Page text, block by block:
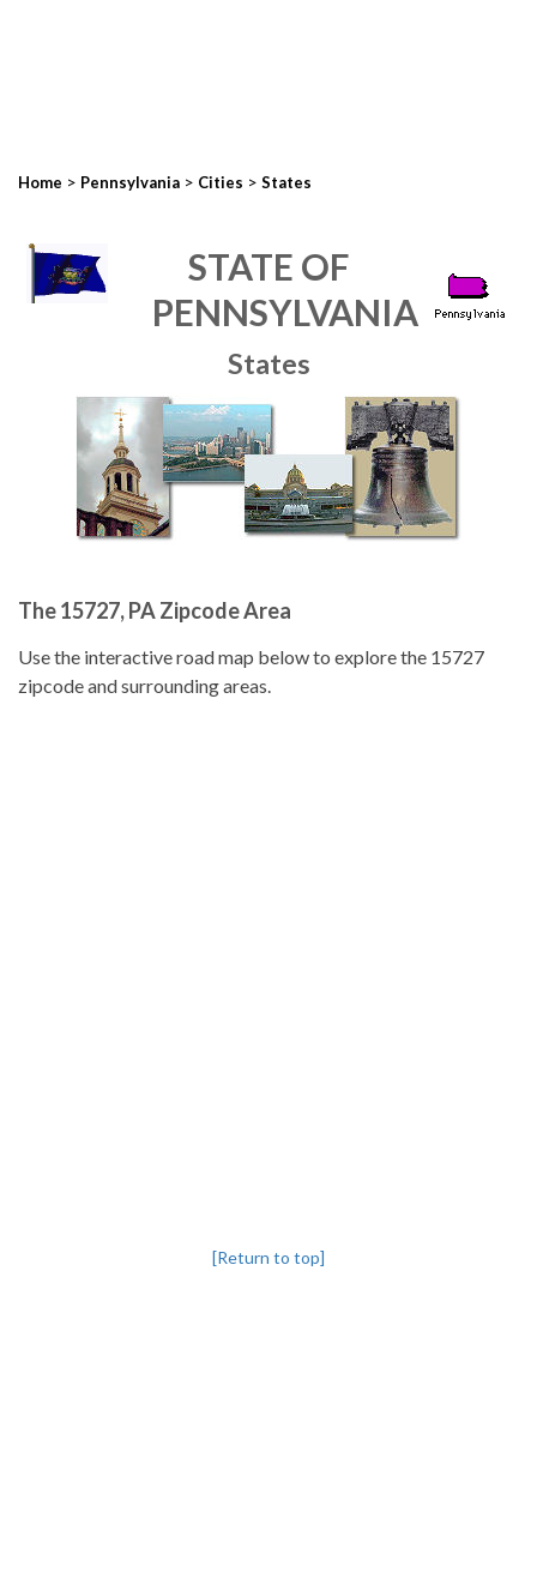
Home > Pennsylvania > Cities > States
STATE OF
PENNSYLVANIA
States
The 15727, PA Zipcode Area
Use the interactive road map below to explore the 15727
zipcode and surrounding areas.
[Return to top]